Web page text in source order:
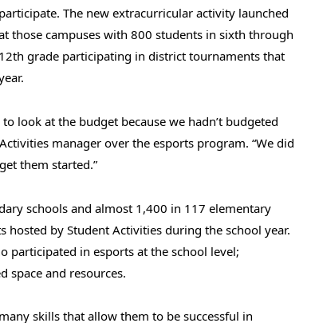
participate. The new extracurricular activity launched
those campuses with 800 students in sixth through
12th grade participating in district tournaments that
look at the budget because we hadn’t budgeted
manager over the esports program. “We did
them started.”
schools and almost 1,400 in 117 elementary
by Student Activities during the school year.
participated in esports at the school level;
space and resources.
skills that allow them to be successful in